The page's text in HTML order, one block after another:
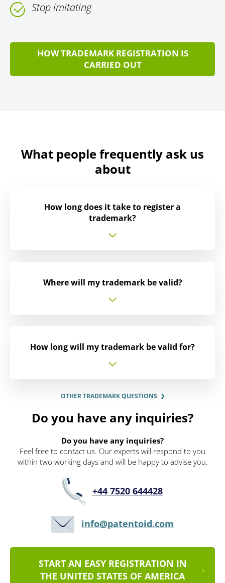
Stop imitating
HOW TRADEMARK REGISTRATION IS
CARRIED OUT
What people frequently ask us
about
How long does it take to register a
trademark?
Where will my trademark be valid?
How long will my trademark be valid for?
OTHER TRADEMARK QUESTIONS
Do you have any inquiries?
Do you have any inquiries?
Feel free to contact us. Our experts will respond to you
within two working days and will be happy to advise you.
+44 7520 644428
info@patentoid.com
START AN EASY REGISTRATION IN
THE UNITED STATES OF AMERICA